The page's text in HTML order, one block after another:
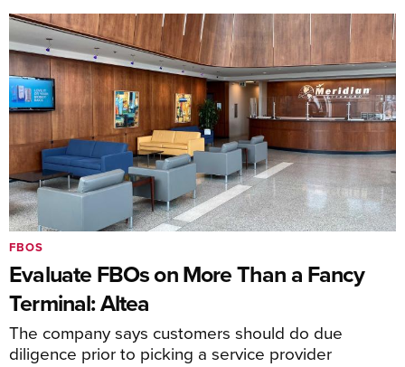
Evaluate FBOs on More Than a Fancy
Terminal: Altea
The company says customers should do due
diligence prior to picking a service provider
FBOS